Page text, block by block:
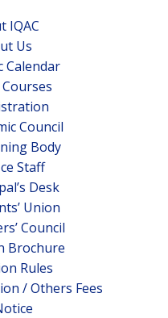
IQAC
Us
Calendar
Council
Body
Staff
Desk
Union
Council
Brochure
Rules
/ Others Fees